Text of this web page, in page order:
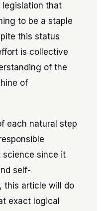
that
to be a staple
this status
is collective
of the
of
each natural step
science since it
self-
this article will do
exact logical